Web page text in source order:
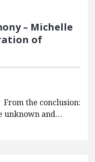
– Michelle
of
the conclusion:
unknown and…